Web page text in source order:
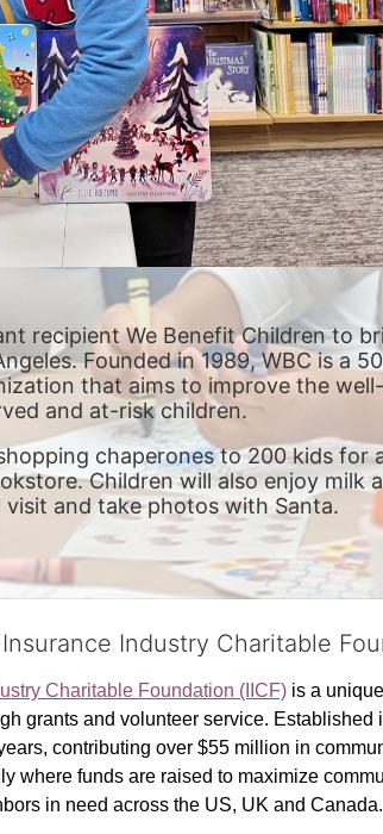
recipient We Benefit Children to
Founded in 1989, WBC is a
that aims to improve the
and at-risk children.
chaperones to 200 kids for
Children will also enjoy milk
visit and take photos with Santa.
Industry Charitable
Charitable Foundation (IICF) is a
grants and volunteer service.
contributing over $55 million in
where funds are raised to maximize
in need across the US, UK and Canada.